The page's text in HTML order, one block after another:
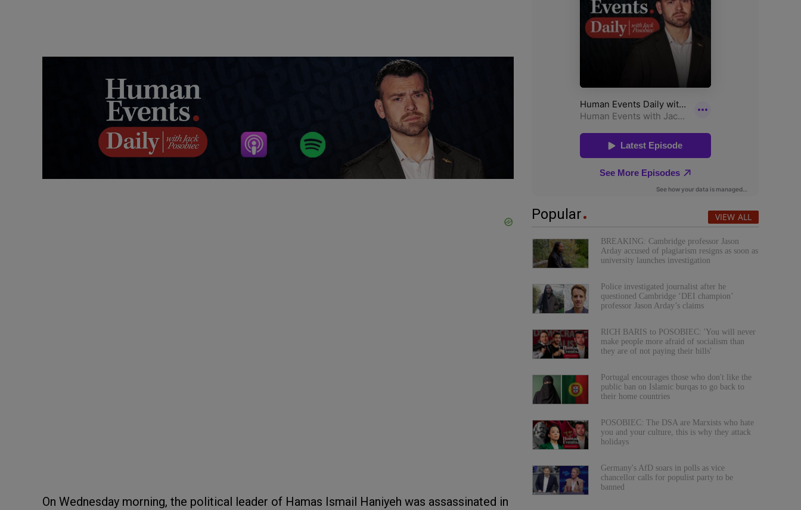
On Wednesday morning, the political leader of Hamas Ismail Haniyeh was assassinated in
Popular VIEW ALL
BREAKING: Cambridge professor Jason
Arday accused of plagiarism resigns as soon as
university launches investigation
Police investigated journalist after he
questioned Cambridge ‘DEI champion’
professor Jason Arday’s claims
RICH BARIS to POSOBIEC: 'You will never
make people more afraid of socialism than
they are of not paying their bills'
Portugal encourages those who don't like the
public ban on Islamic burqas to go back to
their home countries
POSOBIEC: The DSA are Marxists who hate
you and your culture, this is why they attack
holidays
Germany's AfD soars in polls as vice
chancellor calls for populist party to be
banned